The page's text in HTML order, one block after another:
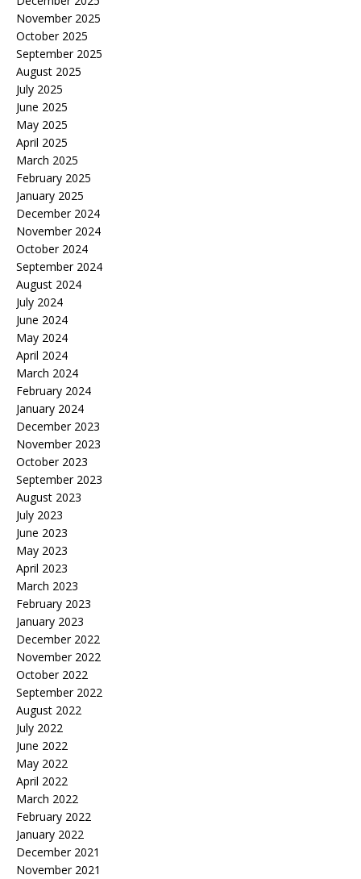
November 2025
October 2025
September 2025
August 2025
July 2025
June 2025
May 2025
April 2025
March 2025
February 2025
January 2025
December 2024
November 2024
October 2024
September 2024
August 2024
July 2024
June 2024
May 2024
April 2024
March 2024
February 2024
January 2024
December 2023
November 2023
October 2023
September 2023
August 2023
July 2023
June 2023
May 2023
April 2023
March 2023
February 2023
January 2023
December 2022
November 2022
October 2022
September 2022
August 2022
July 2022
June 2022
May 2022
April 2022
March 2022
February 2022
January 2022
December 2021
November 2021